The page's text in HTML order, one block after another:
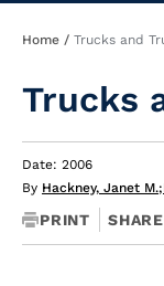
Home Trucks and
Trucks
Date: 2006
By Hackney, Janet M.;
PRINT SHARE